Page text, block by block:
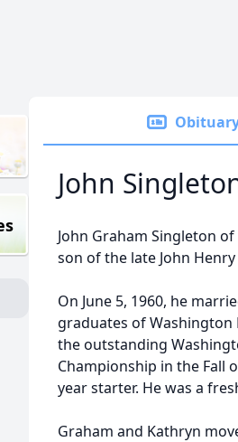
John
John Graham Singleton
son of the late John
On June 5, 1960, he
graduates of Washington
the outstanding
Championship in the Fall
year starter. He was a
Graham and Kathryn